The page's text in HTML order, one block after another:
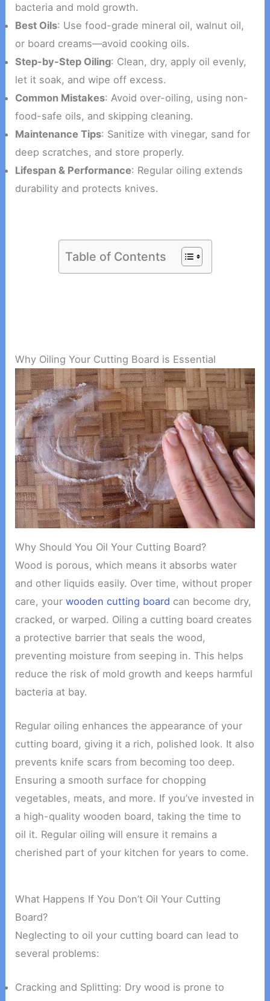
bacteria and mold growth.
Best Oils: Use food-grade mineral oil, walnut oil,
or board creams—avoid cooking oils.
Step-by-Step Oiling: Clean, dry, apply oil evenly,
let it soak, and wipe off excess.
Common Mistakes: Avoid over-oiling, using non-
food-safe oils, and skipping cleaning.
Maintenance Tips: Sanitize with vinegar, sand for
deep scratches, and store properly.
Lifespan & Performance: Regular oiling extends
durability and protects knives.
Table of Contents
Why Oiling Your Cutting Board is Essential
Why Should You Oil Your Cutting Board?
Wood is porous, which means it absorbs water
and other liquids easily. Over time, without proper
care, yourwooden cutting board can become dry,
cracked, or warped. Oiling a cutting board creates
a protective barrier that seals the wood,
preventing moisture from seeping in. This helps
reduce the risk of mold growth and keeps harmful
bacteria at bay.
Regular oiling enhances the appearance of your
cutting board, giving it a rich, polished look. It also
prevents knife scars from becoming too deep.
Ensuring a smooth surface for chopping
vegetables, meats, and more. If you’ve invested in
a high-quality wooden board, taking the time to
oil it. Regular oiling will ensure it remains a
cherished part of your kitchen for years to come.
What Happens If You Don’t Oil Your Cutting
Board?
Neglecting to oil your cutting board can lead to
several problems:
Cracking and Splitting: Dry wood is prone to